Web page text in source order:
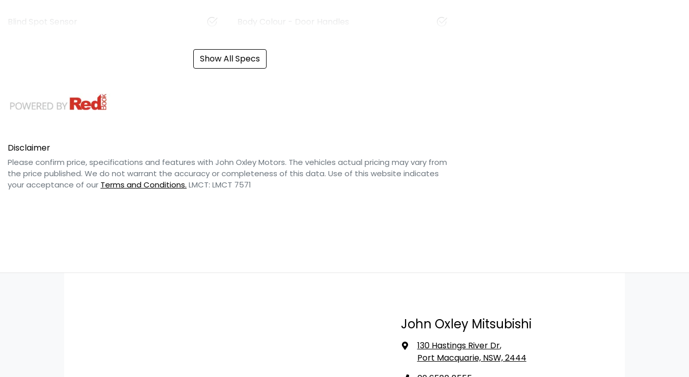
Blind Spot Sensor Body Colour - Door Handles
Show All Specs
Disclaimer
Please confirm price, specifications and features with John Oxley Motors. The vehicles actual pricing may vary from
the price published. We do not warrant the accuracy or completeness of this data. Use of this website indicates
your acceptance of our Terms and Conditions. LMCT: LMCT 7571
John Oxley Mitsubishi
130 Hastings River Dr,
Port Macquarie, NSW, 2444